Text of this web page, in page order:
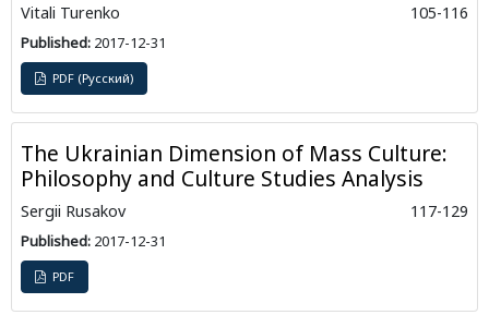
Vitali Turenko 105-116
Published: 2017-12-31
PDF (Русский)
The Ukrainian Dimension of Mass Culture:
Philosophy and Culture Studies Analysis
Sergii Rusakov 117-129
Published: 2017-12-31
PDF